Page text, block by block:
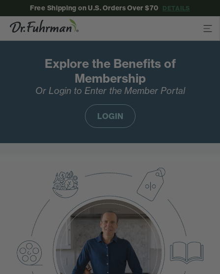
Free Shipping on U.S. Orders Over $70 DETAILS
Explore the Benefits of
Membership
Or Login to Enter the Member Portal
LOGIN